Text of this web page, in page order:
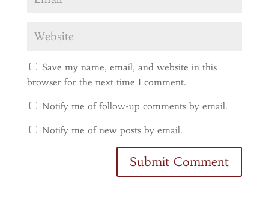
Save my name, email, and website in this
browser for the next time I comment.
Notify me of follow-up comments by email.
Notify me of new posts by email.